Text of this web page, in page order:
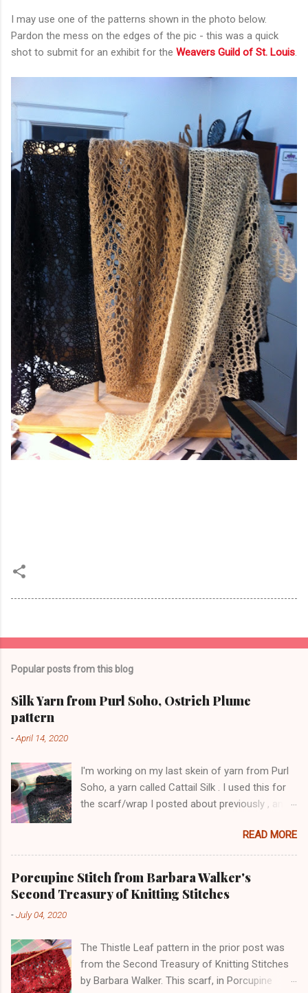
I may use one of the patterns shown in the photo below.
Pardon the mess on the edges of the pic - this was a quick
shot to submit for an exhibit for the Weavers Guild of St. Louis
Popular posts from this blog
Silk Yarn from Purl Soho, Ostrich Plume
pattern
-April 14, 2020
I'm working on my last skein of yarn from Purl
Soho, a yarn called Cattail Silk . I used this for
the scarf/wrap I posted about previously , and
Ostrich Plume. The color is a dark blue-green,
with lighter-colored silk flecks. The skeins have
a lot of yardage (600+ yards). Here is a pic
from this morning: The lace pattern is worked
over a multiple of 16 stitches plus 1 stitch, and
total. I'm using size 7 needles. I worked two
rows of purl garter after casting on, to give a
more stable bottom edge, but will probably
READ MORE
Porcupine Stitch from Barbara Walker's
Second Treasury of Knitting Stitches
-July 04, 2020
The Thistle Leaf pattern in the prior post was
from the Second Treasury of Knitting Stitches
by Barbara Walker. This scarf, in Porcupine